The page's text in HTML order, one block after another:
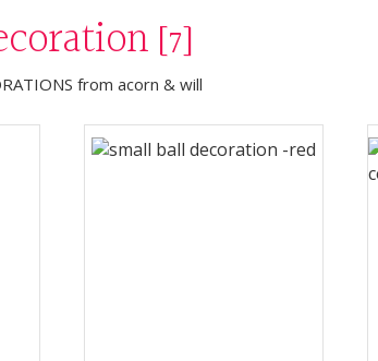
[7]
from acorn & will